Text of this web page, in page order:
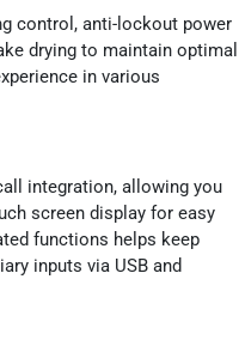
control, anti-lockout power
drying to maintain optimal
in various
integration, allowing you
screen display for easy
functions helps keep
inputs via USB and